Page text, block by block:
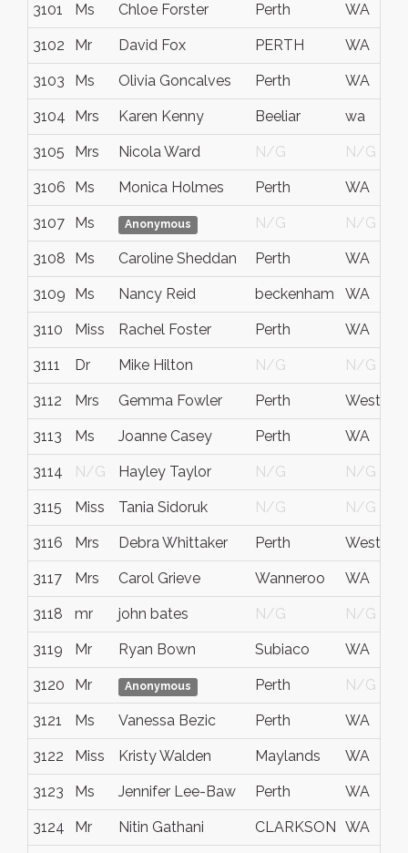
3101 Ms Chloe Forster Perth WA
3102 Mr David Fox PERTH WA
3103 Ms Olivia Goncalves Perth WA
3104 Mrs Karen Kenny Beeliar wa
3105 Mrs Nicola Ward N/G N/G
3106 Ms Monica Holmes Perth WA
3107 Ms Anonymous N/G N/G
3108 Ms Caroline Sheddan Perth WA
3109 Ms Nancy Reid beckenham WA
3110 Miss Rachel Foster Perth WA
3111 Dr Mike Hilton N/G N/G
3112 Mrs Gemma Fowler Perth Western
3113 Ms Joanne Casey Perth WA
3114 N/G Hayley Taylor N/G N/G
3115 Miss Tania Sidoruk N/G N/G
3116 Mrs Debra Whittaker Perth Western
3117 Mrs Carol Grieve Wanneroo WA
3118 mr john bates N/G N/G
3119 Mr Ryan Bown Subiaco WA
3120 Mr Anonymous Perth N/G
3121 Ms Vanessa Bezic Perth WA
3122 Miss Kristy Walden Maylands WA
3123 Ms Jennifer Lee-Baw Perth WA
3124 Mr Nitin Gathani CLARKSON WA